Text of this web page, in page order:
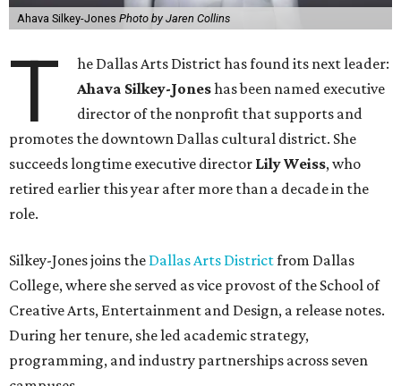
Ahava Silkey-Jones Photo by Jaren Collins
T
he Dallas Arts District has found its next leader:
Ahava Silkey-Joneshas been named executive
director of the nonprofit that supports and
promotes the downtown Dallas cultural district. She
succeeds longtime executive director Lily Weiss, who
retired earlier this year after more than a decade in the
role.
Silkey-Jones joins the Dallas Arts Districtfrom Dallas
College, where she served as vice provost of the School of
Creative Arts, Entertainment and Design, a release notes.
During her tenure, she led academic strategy,
programming, and industry partnerships across seven